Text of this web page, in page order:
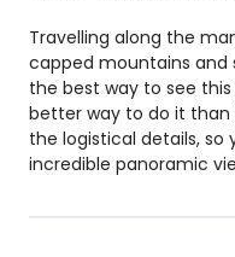
Travelling along the
capped mountains and
the best way to see
better way to do it than
the logistical details, so
incredible panoramic